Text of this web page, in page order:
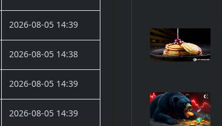
2026-08-05 14:39
2026-08-05 14:38
2026-08-05 14:39
2026-08-05 14:39